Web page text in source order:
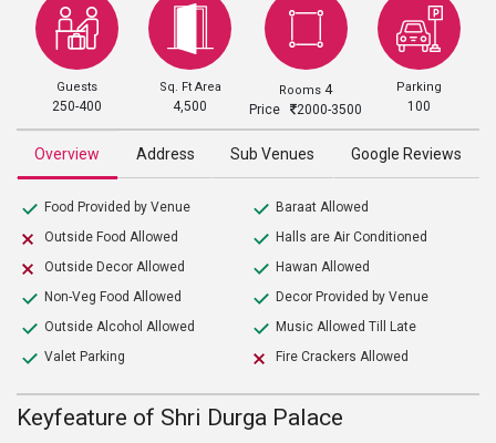
Guests
250-400
Sq. Ft Area
4,500
Rooms4
Price 2000-3500
Parking
100
Overview Address Sub Venues Google Reviews
Food Provided by Venue
Outside Food Allowed
Outside Decor Allowed
Non-Veg Food Allowed
Outside Alcohol Allowed
Valet Parking
Baraat Allowed
Halls are Air Conditioned
Hawan Allowed
Decor Provided by Venue
Music Allowed Till Late
Fire Crackers Allowed
Keyfeature of Shri Durga Palace